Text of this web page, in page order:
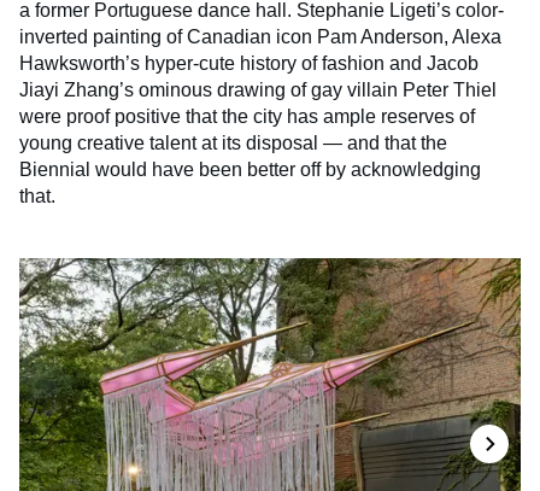
a former Portuguese dance hall. Stephanie Ligeti’s color-
inverted painting of Canadian icon Pam Anderson, Alexa
Hawksworth’s hyper-cute history of fashion and Jacob
Jiayi Zhang’s ominous drawing of gay villain Peter Thiel
were proof positive that the city has ample reserves of
young creative talent at its disposal — and that the
Biennial would have been better off by acknowledging
that.